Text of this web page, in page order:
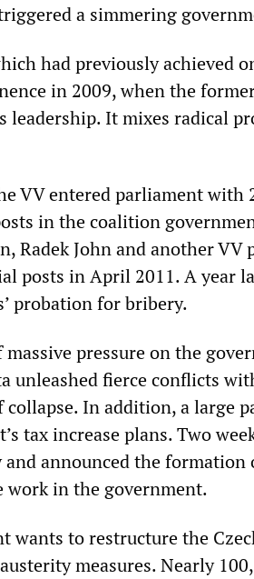
a simmering
had previously achieved
in 2009, when the
leadership. It mixes radical
VV entered parliament with
in the coalition
Radek John and another VV
posts in April 2011. A year
probation for bribery.
pressure on the
unleashed fierce conflicts
In addition, a large
tax increase plans. Two
announced the formation
in the government.
wants to restructure the
measures. Nearly